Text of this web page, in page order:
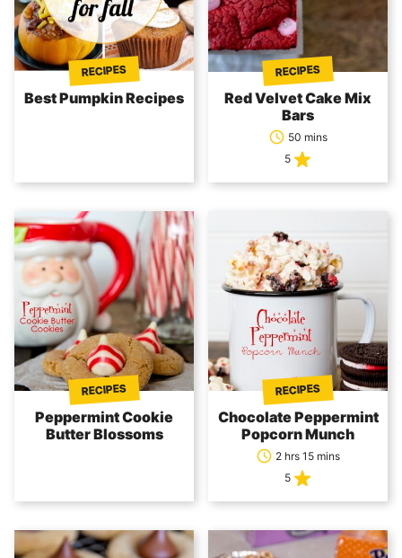
RECIPES
Best Pumpkin Recipes
RECIPES
Red Velvet Cake Mix
Bars
50 mins
5
RECIPES
Peppermint Cookie
Butter Blossoms
RECIPES
Chocolate Peppermint
Popcorn Munch
2 hrs 15 mins
5